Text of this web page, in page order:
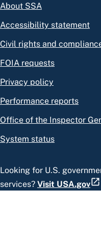
About SSA
Accessibility statement
Civil rights and
FOIA requests
Privacy policy
Performance reports
Office of the Inspector
System status
Looking for U.S.
services? Visit USA.gov